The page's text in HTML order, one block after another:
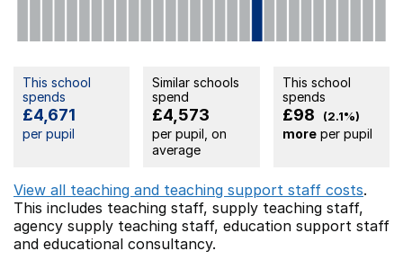
This school
spends
£4,671
per pupil
Similar schools
spend
£4,573
per pupil, on
average
This school
spends
£98 (2.1%)
moreper pupil
View all teaching and teaching support staff costs.
This includes teaching staff, supply teaching staff,
agency supply teaching staff, education support staff
and educational consultancy.